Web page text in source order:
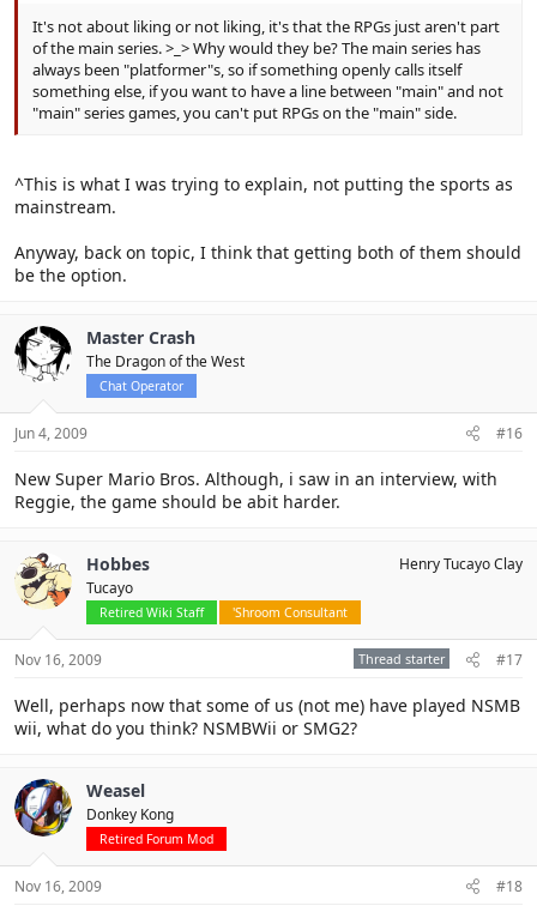
It's not about liking or not liking, it's that the RPGs just aren't part
of the main series. >_> Why would they be? The main series has
always been "platformer"s, so if something openly calls itself
something else, if you want to have a line between "main" and not
"main" series games, you can't put RPGs on the "main" side.
^This is what I was trying to explain, not putting the sports as
mainstream.
Anyway, back on topic, I think that getting both of them should
be the option.
Master Crash
The Dragon of the West
Chat Operator
Jun 4, 2009 #16
New Super Mario Bros. Although, i saw in an interview, with
Reggie, the game should be abit harder.
Hobbes
Tucayo
Retired Wiki Staff 'Shroom Consultant
Henry Tucayo Clay
Nov 16, 2009 Thread starter #17
Well, perhaps now that some of us (not me) have played NSMB
wii, what do you think? NSMBWii or SMG2?
Weasel
Donkey Kong
Retired Forum Mod
Nov 16, 2009 #18